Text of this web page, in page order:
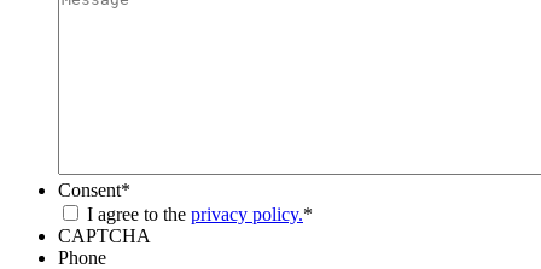
Consent*
I agree to the privacy policy.*
CAPTCHA
Phone